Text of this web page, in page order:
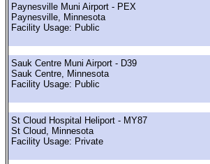
Paynesville Muni Airport - PEX
Paynesville, Minnesota
Facility Usage: Public
Sauk Centre Muni Airport - D39
Sauk Centre, Minnesota
Facility Usage: Public
St Cloud Hospital Heliport - MY87
St Cloud, Minnesota
Facility Usage: Private